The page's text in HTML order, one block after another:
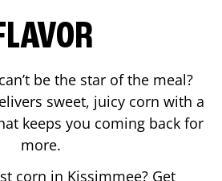
be the star of the meal?
sweet, juicy corn with a
keeps you coming back for
more.
corn in Kissimmee? Get